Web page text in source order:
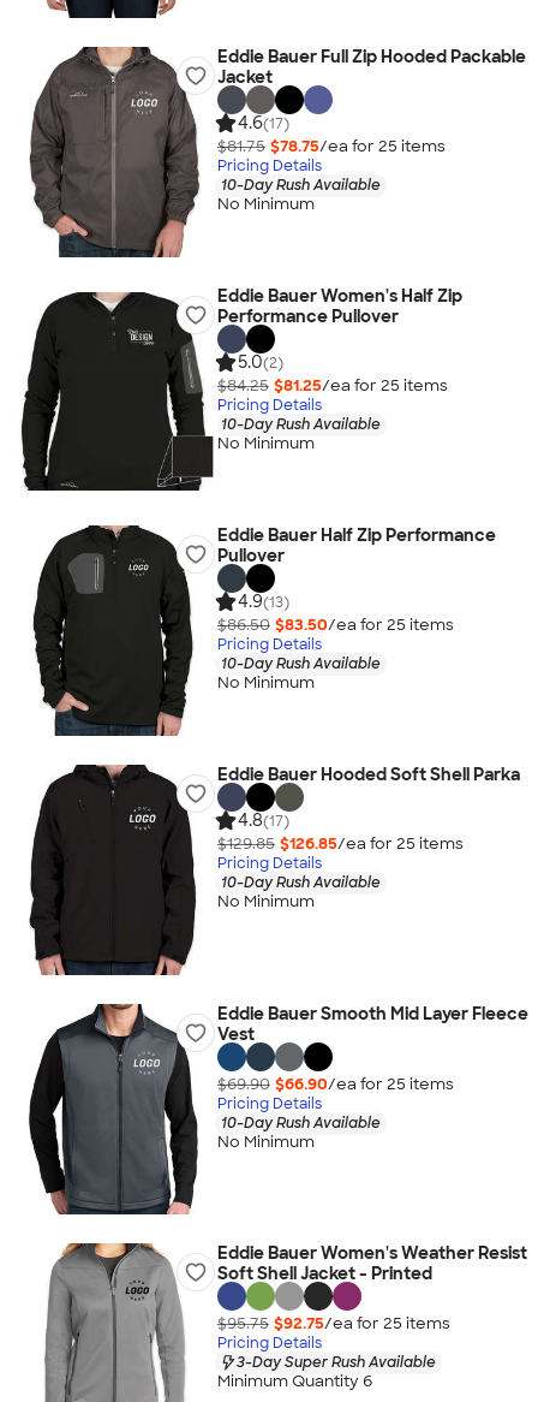
Eddie Bauer Full Zip Hooded Packable
Jacket
4.6(17)
$81.75 $78.75/ea for 25 items
Pricing Details
10-Day Rush Available
No Minimum
Eddie Bauer Women's Half Zip
Performance Pullover
5.0(2)
$84.25 $81.25/ea for 25 items
Pricing Details
10-Day Rush Available
No Minimum
Eddie Bauer Half Zip Performance
Pullover
4.9(13)
$86.50 $83.50/ea for 25 items
Pricing Details
10-Day Rush Available
No Minimum
Eddie Bauer Hooded Soft Shell Parka
4.8(17)
$129.85 $126.85/ea for 25 items
Pricing Details
10-Day Rush Available
No Minimum
Eddie Bauer Smooth Mid Layer Fleece
Vest
$69.90 $66.90/ea for 25 items
Pricing Details
10-Day Rush Available
No Minimum
Eddie Bauer Women's Weather Resist
Soft Shell Jacket - Printed
$95.75 $92.75/ea for 25 items
Pricing Details
3-Day Super Rush Available
Minimum Quantity 6